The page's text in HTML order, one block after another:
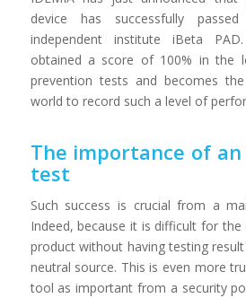
device has successfully
independent institute iBeta
obtained a score of 100% in the
prevention tests and becomes
world to record such a level of
The importance of
test
Such success is crucial from a
Indeed, because it is difficult for
product without having testing
neutral source. This is even more
tool as important from a security